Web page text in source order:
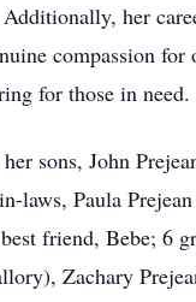
her
compassion for
for those in need.
sons, John
laws, Paula
friend, Bebe; 6
Zachary